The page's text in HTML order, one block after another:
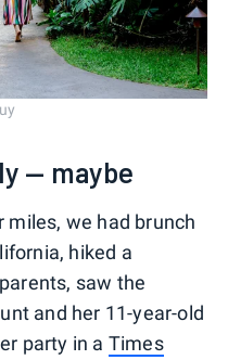
— maybe
miles, we had brunch
hiked a
saw the
and her 11-year-old
party in a Times